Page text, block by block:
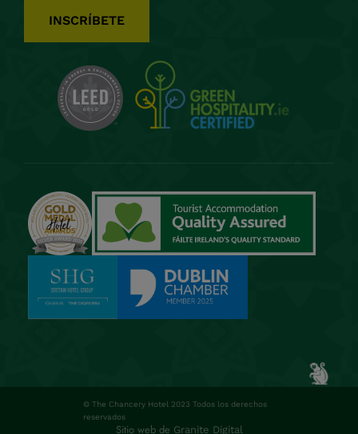
INSCRÍBETE
© The Chancery Hotel 2023 Todos los derechos
reservados
Sitio web de Granite Digital